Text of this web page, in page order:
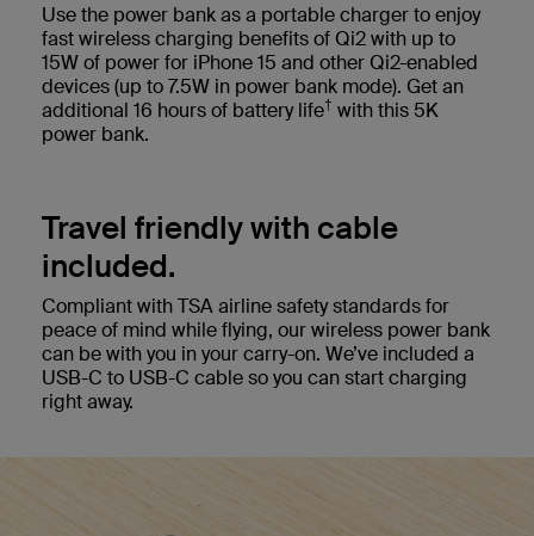
Use the power bank as a portable charger to enjoy
fast wireless charging benefits of Qi2 with up to
15W of power for iPhone 15 and other Qi2-enabled
devices (up to 7.5W in power bank mode). Get an
additional 16 hours of battery life† with this 5K
power bank.
Travel friendly with cable
included.
Compliant with TSA airline safety standards for
peace of mind while flying, our wireless power bank
can be with you in your carry-on. We’ve included a
USB-C to USB-C cable so you can start charging
right away.